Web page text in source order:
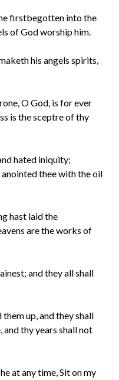
firstbegotten into the
of God worship him.
his angels spirits,
O God, is for ever
is the sceptre of thy
hated iniquity;
thee with the oil
hast laid the
are the works of
and they all shall
up, and they shall
and thy years shall not
at any time, Sit on my